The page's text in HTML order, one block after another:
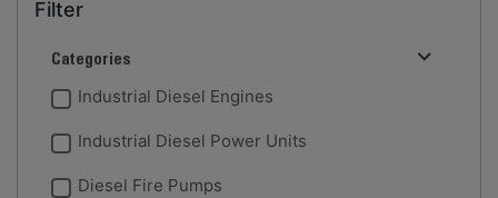
Filter
Categories
Industrial Diesel Engines
Industrial Diesel Power Units
Diesel Fire Pumps